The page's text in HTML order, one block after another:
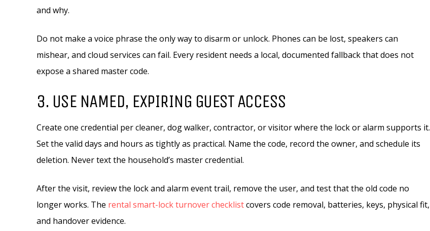
and why.
Do not make a voice phrase the only way to disarm or unlock. Phones can be lost, speakers can
mishear, and cloud services can fail. Every resident needs a local, documented fallback that does not
expose a shared master code.
3. USE NAMED, EXPIRING GUEST ACCESS
Create one credential per cleaner, dog walker, contractor, or visitor where the lock or alarm supports it.
Set the valid days and hours as tightly as practical. Name the code, record the owner, and schedule its
deletion. Never text the household’s master credential.
After the visit, review the lock and alarm event trail, remove the user, and test that the old code no
longer works. The rental smart-lock turnover checklistcovers code removal, batteries, keys, physical fit,
and handover evidence.